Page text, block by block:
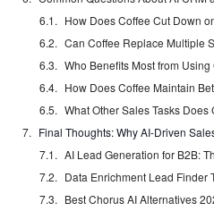
How Does Coffee Cut Down
Can Coffee Replace Multiple
Who Benefits Most from Using
How Does Coffee Maintain
What Other Sales Tasks Does
Final Thoughts: Why AI-Driven
AI Lead Generation for B2B:
Data Enrichment Lead Finder
Best Chorus AI Alternatives